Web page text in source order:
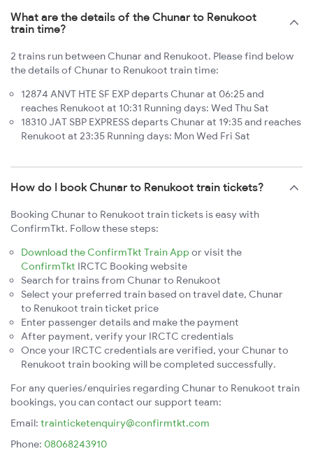
What are the details of the Chunar to Renukoot
train time?
2 trains run between Chunar and Renukoot. Please find below
the details of Chunar to Renukoot train time:
12874 ANVT HTE SF EXP departs Chunar at 06:25 and
reaches Renukoot at 10:31 Running days: Wed Thu Sat
18310 JAT SBP EXPRESS departs Chunar at 19:35 and reaches
Renukoot at 23:35 Running days: Mon Wed Fri Sat
How do I book Chunar to Renukoot train tickets?
Booking Chunar to Renukoot train tickets is easy with
ConfirmTkt. Follow these steps:
Download the ConfirmTkt Train App or visit the
ConfirmTkt IRCTC Booking website
Search for trains from Chunar to Renukoot
Select your preferred train based on travel date, Chunar
to Renukoot train ticket price
Enter passenger details and make the payment
After payment, verify your IRCTC credentials
Once your IRCTC credentials are verified, your Chunar to
Renukoot train booking will be completed successfully.
For any queries/enquiries regarding Chunar to Renukoot train
bookings, you can contact our support team:
Email: trainticketenquiry@confirmtkt.com
Phone: 08068243910